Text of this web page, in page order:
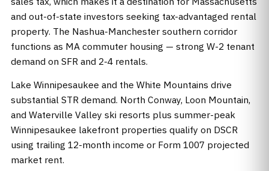
and out-of-state investors seeking tax-advantaged rental
property. The Nashua-Manchester southern corridor
functions as MA commuter housing — strong W-2 tenant
demand on SFR and 2-4 rentals.
Lake Winnipesaukee and the White Mountains drive
substantial STR demand. North Conway, Loon Mountain,
and Waterville Valley ski resorts plus summer-peak
Winnipesaukee lakefront properties qualify on DSCR
using trailing 12-month income or Form 1007 projected
market rent.